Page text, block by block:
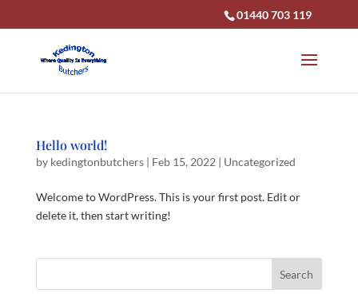
01440 703 119
Hello world!
by kedingtonbutchers| Feb 15, 2022 | Uncategorized
Welcome to WordPress. This is your first post. Edit or
delete it, then start writing!
Search